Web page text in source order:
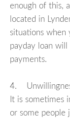
enough of this,
located in
situations when
payday loan
payments.
4.
It is sometimes
or some people